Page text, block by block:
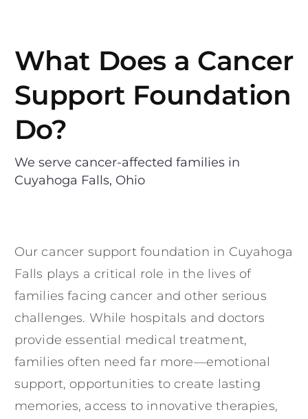
What Does a Cancer
Support Foundation
Do?
We serve cancer-affected families in
Cuyahoga Falls, Ohio
Our cancer support foundation in Cuyahoga
Falls plays a critical role in the lives of
families facing cancer and other serious
challenges. While hospitals and doctors
provide essential medical treatment,
families often need far more—emotional
support, opportunities to create lasting
memories, access to innovative therapies,